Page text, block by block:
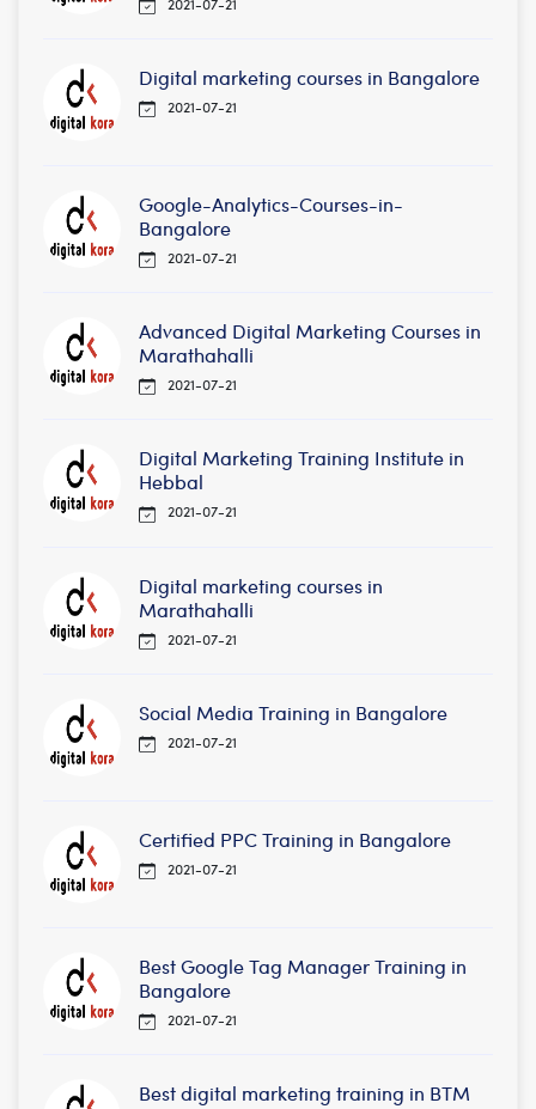
Digital marketing courses in Bangalore
2021-07-21
Google-Analytics-Courses-in-
Bangalore
2021-07-21
Advanced Digital Marketing Courses in
Marathahalli
2021-07-21
Digital Marketing Training Institute in
Hebbal
2021-07-21
Digital marketing courses in
Marathahalli
2021-07-21
Social Media Training in Bangalore
2021-07-21
Certified PPC Training in Bangalore
2021-07-21
Best Google Tag Manager Training in
Bangalore
2021-07-21
Best digital marketing training in BTM